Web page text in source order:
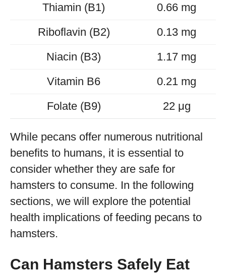
Thiamin (B1)
0.66 mg
Riboflavin (B2)
0.13 mg
Niacin (B3)
1.17 mg
Vitamin B6
0.21 mg
Folate (B9)
22 μg
While pecans offer numerous nutritional
benefits to humans, it is essential to
consider whether they are safe for
hamsters to consume. In the following
sections, we will explore the potential
health implications of feeding pecans to
hamsters.
Can Hamsters Safely Eat